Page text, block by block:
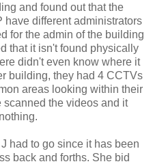
and found out that the
different administrators
for the admin of the building
that it isn't found physically
didn't even know where it
building, they had 4 CCTVs
areas looking within their
scanned the videos and it
had to go since it has been
back and forths. She bid